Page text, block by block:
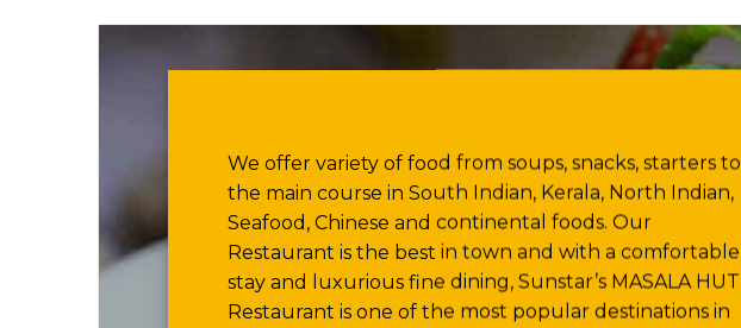
We offer variety of food from soups, snacks, starters to
the main course in South Indian, Kerala, North Indian,
Seafood, Chinese and continental foods. Our
Restaurant is the best in town and with a comfortable
stay and luxurious fine dining, Sunstar’s MASALA HUT
Restaurant is one of the most popular destinations in